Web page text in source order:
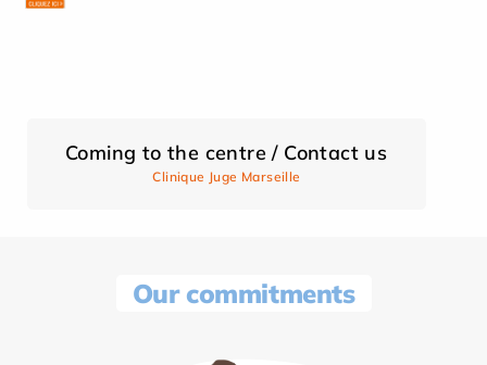
Coming to the centre / Contact us
Clinique Juge Marseille
Our commitments